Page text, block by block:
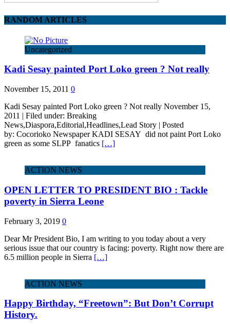
RANDOM ARTICLES
Uncategorized
Kadi Sesay painted Port Loko green ? Not really
November 15, 2011 0
Kadi Sesay painted Port Loko green ? Not really November 15,
2011 | Filed under: Breaking
News,Diaspora,Editorial,Headlines,Lead Story | Posted
by: Cocorioko Newspaper KADI SESAY did not paint Port Loko
green as some SLPP fanatics […]
ACTION NEWS
OPEN LETTER TO PRESIDENT BIO : Tackle
poverty in Sierra Leone
February 3, 2019 0
Dear Mr President Bio, I am writing to you today about a very
serious issue that our country is facing: poverty. Right now there are
6.5 million people in Sierra […]
ACTION NEWS
Happy Birthday, “Freetown”: But Don’t Corrupt
History.